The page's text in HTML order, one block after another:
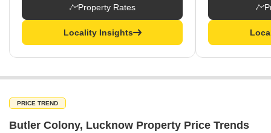
Property Rates
Locality Insights
PRICE TREND
Butler Colony, Lucknow Property Price Trends